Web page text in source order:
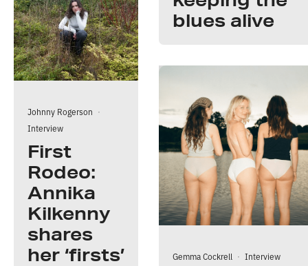
Johnny Rogerson ·
Interview
First
Rodeo:
Annika
Kilkenny
shares
her ‘firsts’
blues alive
Gemma Cockrell · Interview